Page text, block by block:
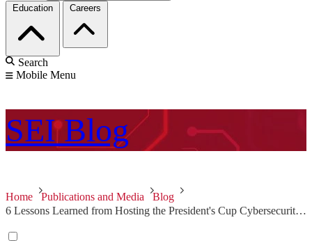
Education Careers
Search
Mobile Menu
SEI Blog
Home Publications and Media
Blog
6 Lessons Learned from Hosting the President's Cup Cybersecurity Competition